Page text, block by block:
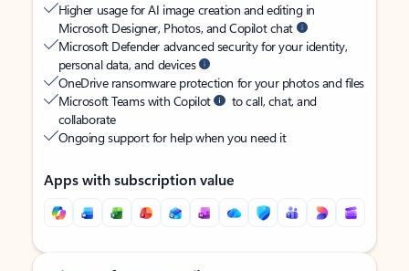
Higher usage for AI image creation and editing in
Microsoft Designer, Photos, and Copilot chat
Microsoft Defender advanced security for your identity,
personal data, and devices
OneDrive ransomware protection for your photos and files
Microsoft Teams with Copilot
to call, chat, and
collaborate
Ongoing support for help when you need it
Apps with subscription value